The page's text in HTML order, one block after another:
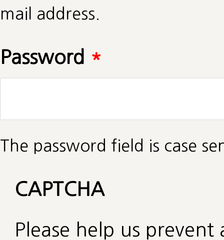
mail address.
Password *
The password field is case
CAPTCHA
Please help us